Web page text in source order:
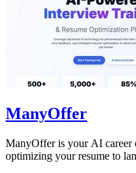
ManyOffer
ManyOffer is your AI career
optimizing your resume to